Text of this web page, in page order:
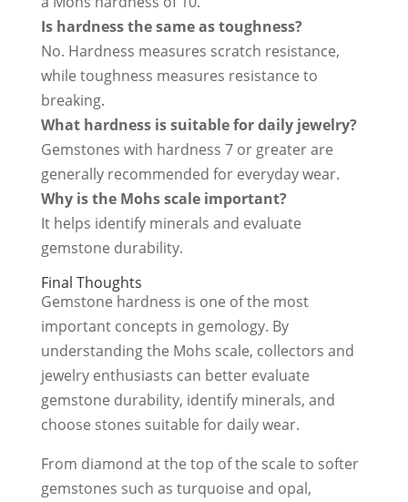
Is hardness the same as toughness?
No. Hardness measures scratch resistance,
while toughness measures resistance to
breaking.
What hardness is suitable for daily jewelry?
Gemstones with hardness 7 or greater are
generally recommended for everyday wear.
Why is the Mohs scale important?
It helps identify minerals and evaluate
gemstone durability.
Final Thoughts
Gemstone hardness is one of the most
important concepts in gemology. By
understanding the Mohs scale, collectors and
jewelry enthusiasts can better evaluate
gemstone durability, identify minerals, and
choose stones suitable for daily wear.
From diamond at the top of the scale to softer
gemstones such as turquoise and opal,